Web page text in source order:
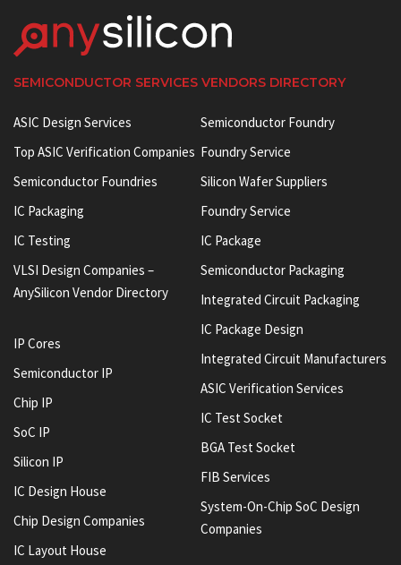
SEMICONDUCTOR SERVICES VENDORS DIRECTORY
ASIC Design Services
Top ASIC Verification Companies
Semiconductor Foundries
IC Packaging
IC Testing
VLSI Design Companies –
AnySilicon Vendor Directory
IP Cores
Semiconductor IP
Chip IP
SoC IP
Silicon IP
IC Design House
Chip Design Companies
IC Layout House
Semiconductor Foundry
Foundry Service
Silicon Wafer Suppliers
Foundry Service
IC Package
Semiconductor Packaging
Integrated Circuit Packaging
IC Package Design
Integrated Circuit Manufacturers
ASIC Verification Services
IC Test Socket
BGA Test Socket
FIB Services
System-On-Chip SoC Design
Companies